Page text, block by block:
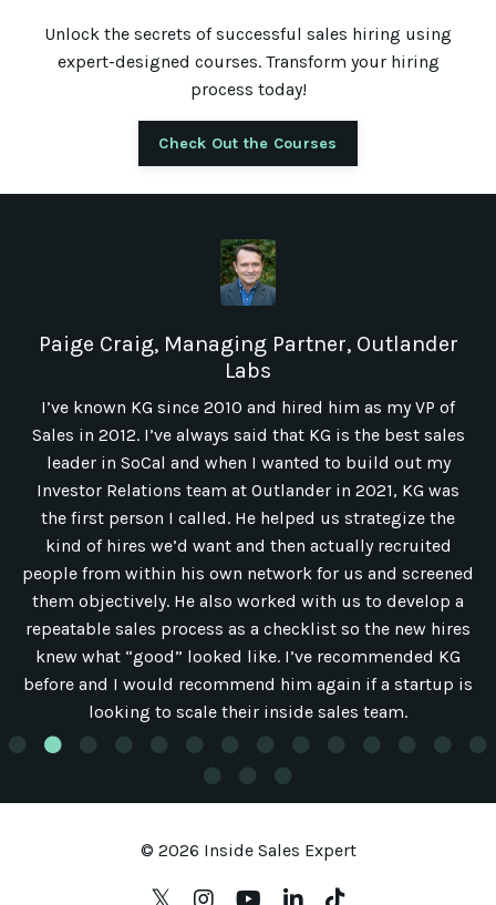
Unlock the secrets of successful sales hiring using
expert-designed courses. Transform your hiring
process today!
Check Out the Courses
Paige Craig, Managing Partner, Outlander
Labs
I’ve known KG since 2010 and hired him as my VP of
Sales in 2012. I’ve always said that KG is the best sales
leader in SoCal and when I wanted to build out my
Investor Relations team at Outlander in 2021, KG was
the first person I called. He helped us strategize the
kind of hires we’d want and then actually recruited
people from within his own network for us and screened
them objectively. He also worked with us to develop a
repeatable sales process as a checklist so the new hires
knew what “good” looked like. I’ve recommended KG
before and I would recommend him again if a startup is
looking to scale their inside sales team.
© 2026 Inside Sales Expert